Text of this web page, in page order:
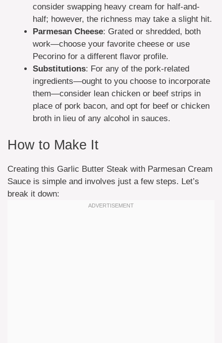
consider swapping heavy cream for half-and-
half; however, the richness may take a slight hit.
Parmesan Cheese: Grated or shredded, both
work—choose your favorite cheese or use
Pecorino for a different flavor profile.
Substitutions: For any of the pork-related
ingredients—ought to you choose to incorporate
them—consider lean chicken or beef strips in
place of pork bacon, and opt for beef or chicken
broth in lieu of any alcohol in sauces.
How to Make It
Creating this Garlic Butter Steak with Parmesan Cream
Sauce is simple and involves just a few steps. Let’s
break it down: